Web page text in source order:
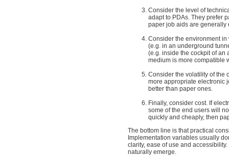
Consider the level of
adapt to PDAs. They prefer
paper job aids are generally
Consider the environment
(e.g. in an underground
(e.g. inside the cockpit of an
medium is more compatible
Consider the volatility of the
more appropriate electronic
better than paper ones.
Finally, consider cost. If
some of the end users will
quickly and cheaply, then
The bottom line is that practical
Implementation variables usually
clarity, ease of use and
naturally emerge.